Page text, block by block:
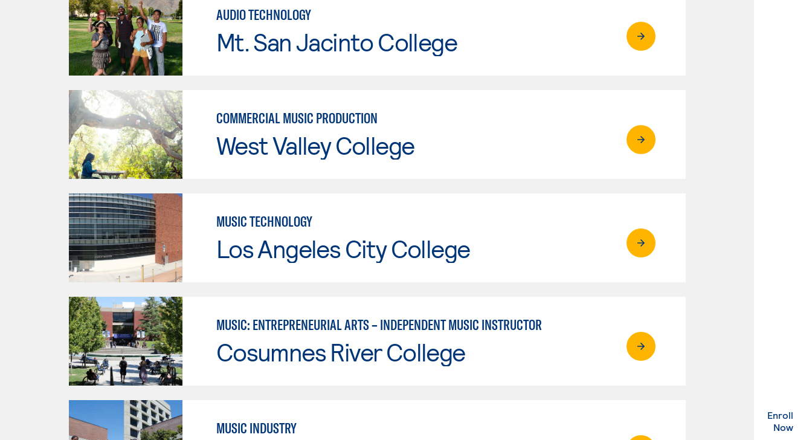
Enroll
Now.
AUDIO TECHNOLOGY
Mt. San Jacinto College
COMMERCIAL MUSIC PRODUCTION
West Valley College
MUSIC TECHNOLOGY
Los Angeles City College
MUSIC: ENTREPRENEURIAL ARTS – INDEPENDENT MUSIC INSTRUCTOR
Cosumnes River College
MUSIC INDUSTRY